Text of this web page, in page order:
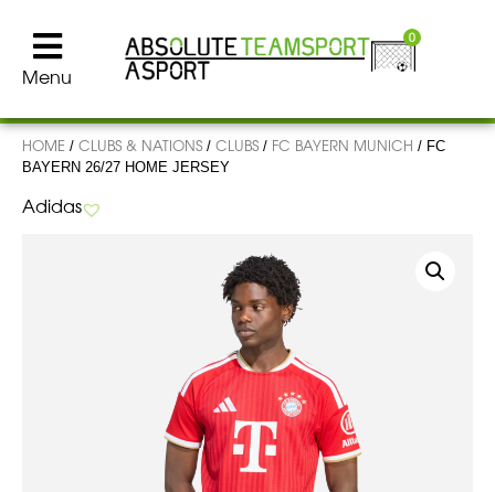
Menu
0
HOME / CLUBS & NATIONS / CLUBS / FC BAYERN MUNICH / FC
BAYERN 26/27 HOME JERSEY
Adidas